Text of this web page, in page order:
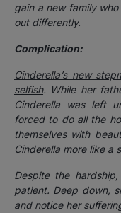
gain a new family
out differently.
Complication:
Cinderella’s new
selfish. While her
Cinderella was left
forced to do all the
themselves with
Cinderella more like a
Despite the
patient. Deep down,
and notice her